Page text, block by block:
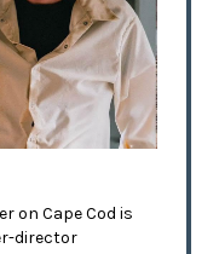
on Cape Cod is
director